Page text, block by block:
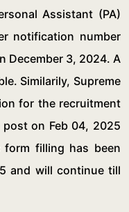
Assistant (PA)
notification number
December 3, 2024. A
Similarily, Supreme
for the recruitment
on Feb 04, 2025
filling has been
and will continue till